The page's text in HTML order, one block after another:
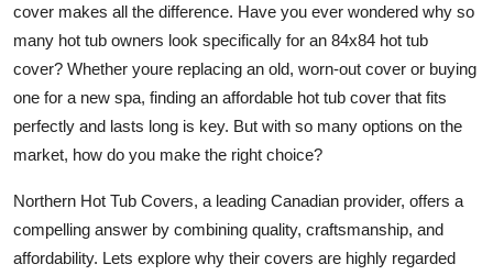
Business
Finance
Tech
General
cover makes all the difference. Have you ever wondered why so
many hot tub owners look specifically for an 84x84 hot tub
cover? Whether youre replacing an old, worn-out cover or buying
one for a new spa, finding an affordable hot tub cover that fits
perfectly and lasts long is key. But with so many options on the
market, how do you make the right choice?
Northern Hot Tub Covers, a leading Canadian provider, offers a
compelling answer by combining quality, craftsmanship, and
affordability. Lets explore why their covers are highly regarded